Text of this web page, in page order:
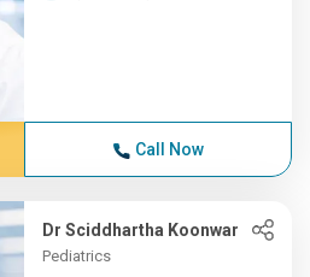
Call Now
Dr Sciddhartha Koonwar
Pediatrics